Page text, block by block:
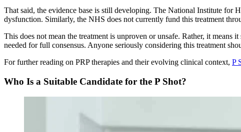
That said, the evidence base is still developing. The National Institute for
dysfunction. Similarly, the NHS does not currently fund this treatment
This does not mean the treatment is unproven or unsafe. Rather, it
needed for full consensus. Anyone seriously considering this treatment
For further reading on PRP therapies and their evolving clinical context, P
Who Is a Suitable Candidate for the P Shot?